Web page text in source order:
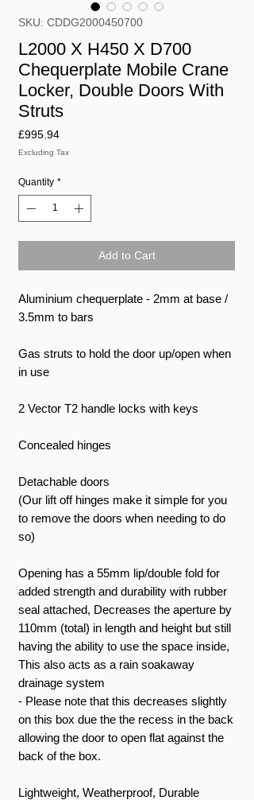
SKU: CDDG2000450700
L2000 X H450 X D700
Chequerplate Mobile Crane
Locker, Double Doors With
Struts
£995.94Price
Excluding Tax
Quantity *
Add to Cart
Aluminium chequerplate - 2mm at base /
3.5mm to bars
Gas struts to hold the door up/open when
in use
2 Vector T2 handle locks with keys
Concealed hinges
Detachable doors
(Our lift off hinges make it simple for you
to remove the doors when needing to do
so)
Opening has a 55mm lip/double fold for
added strength and durability with rubber
seal attached, Decreases the aperture by
110mm (total) in length and height but still
having the ability to use the space inside,
This also acts as a rain soakaway
drainage system
- Please note that this decreases slightly
on this box due the the recess in the back
allowing the door to open flat against the
back of the box.
Lightweight, Weatherproof, Durable